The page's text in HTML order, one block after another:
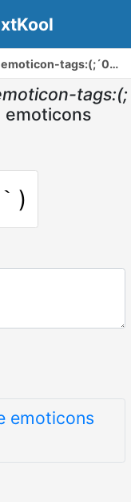
tags:(;´0｀)ﾂ))□｀)
tags:(;
emoticons
)
emoticons